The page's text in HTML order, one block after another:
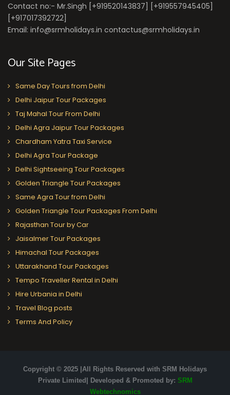
Contact no:- Mr.Singh [+919520143837] [+919557945405]
[+917017392722]
Email: info@srmholidays.in contactus@srmholidays.in
Our Site Pages
Same Day Tours from Delhi
Delhi Jaipur Tour Packages
Taj Mahal Tour From Delhi
Delhi Agra Jaipur Tour Packages
Chardham Yatra Taxi Service
Delhi Agra Tour Package
Delhi Sightseeing Tour Packages
Golden Triangle Tour Packages
Same Agra Tour from Delhi
Golden Triangle Tour Packages From Delhi
Rajasthan Tour by Car
Jaisalmer Tour Packages
Himachal Tour Packages
Uttarakhand Tour Packages
Tempo Traveller Rental in Delhi
Hire Urbania in Delhi
Travel Blog posts
Terms And Policy
Copyright © 2025 |All Rights Reserved with SRM Holidays
Private Limited| Developed & Promoted by: SRM
Webtechnomics